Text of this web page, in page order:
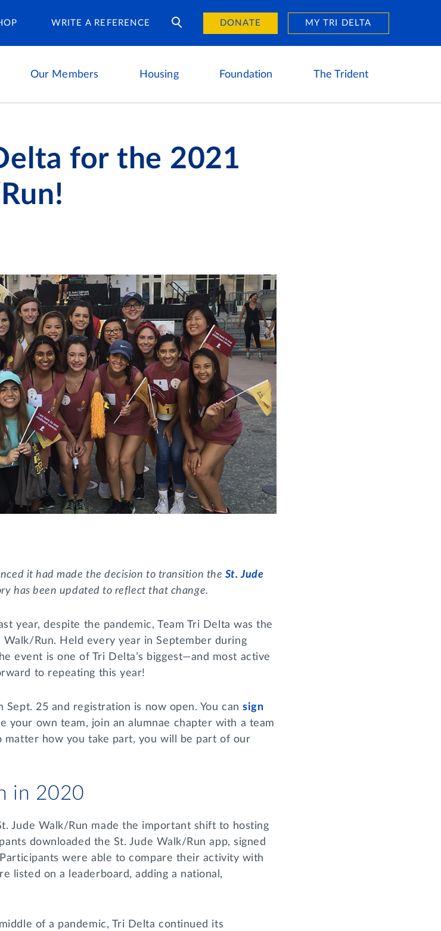
WRITE A REFERENCE DONATE MY TRI DELTA
Our Members Housing
Housing Careers
Foundation The Trident
for the 2021
it had made the decision to transition the St. Jude
has been updated to reflect that change.
year, despite the pandemic, Team Tri Delta was the
Run. Held every year in September during
event is one of Tri Delta’s biggest—and most active
to repeating this year!
25 and registration is now open. You cansign
your own team, join an alumnae chapter with a team
how you take part, you will be part of our
in 2020
Jude Walk/Run made the important shift to hosting
downloaded the St. Jude Walk/Run app, signed
were able to compare their activity with
listed on a leaderboard, adding a national,
of a pandemic, Tri Delta continued its